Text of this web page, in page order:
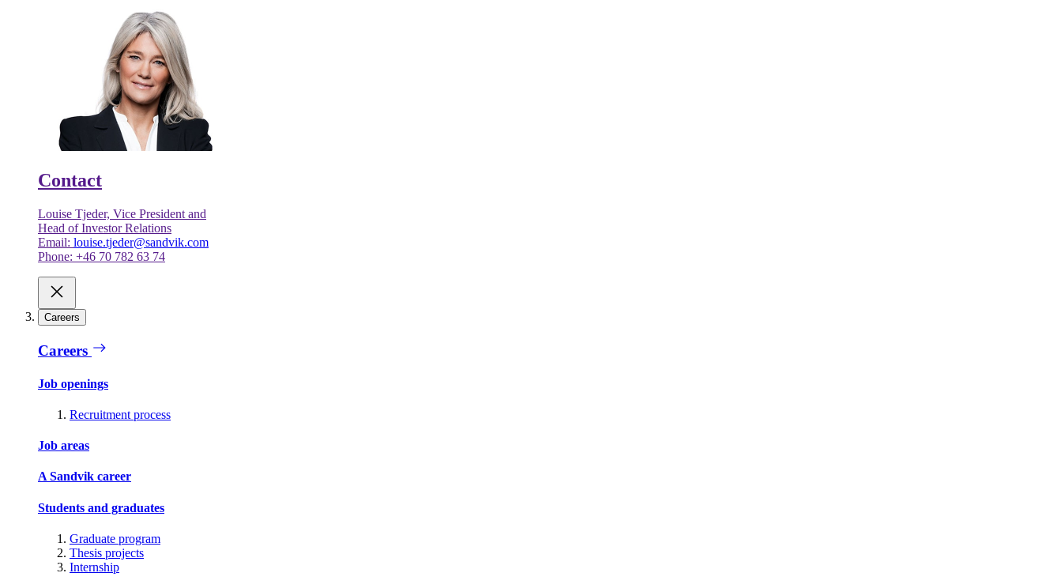
Contact
Louise Tjeder, Vice President and
Head of Investor Relations
Email:louise.tjeder@sandvik.com
Phone: +46 70 782 63 74
Careers
Careers
Job openings
Recruitment process
Job areas
A Sandvik career
Students and graduates
Graduate program
Thesis projects
Internship